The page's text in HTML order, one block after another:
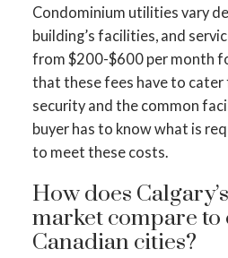
Condominium utilities vary
building’s facilities, and
from $200-$600 per month
that these fees have to
security and the common
buyer has to know what is
to meet these costs.
How does
market compare
Canadian cities?